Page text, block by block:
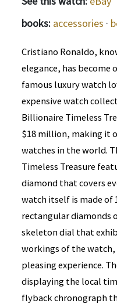
books: accessories ·
Cristiano Ronaldo,
elegance, has
famous luxury watch
expensive watch
Billionaire Timeless
$18 million, making it
watches in the world.
Timeless Treasure
diamond that covers
watch itself is made of
rectangular diamonds
skeleton dial that
workings of the
pleasing experience.
displaying the local
flyback chronograph